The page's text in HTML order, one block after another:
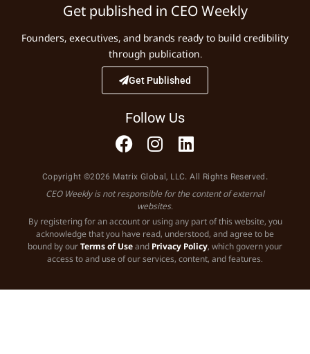
Get published in CEO Weekly
Founders, executives, and brands ready to build credibility
through publication.
Get Published
Follow Us
Copyright ©2026 Matrix Global, LLC. All Rights Reserved.
CEO Weekly is not responsible for the content of external
websites.
By registering for an account or using any part of this website, you
acknowledge that you have read, understood, and agree to be
bound by ourTerms of Useand Privacy Policy, which govern your
access to and use of our services, content, and features.